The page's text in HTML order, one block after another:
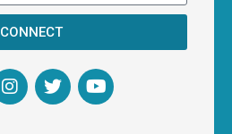
CONNECT